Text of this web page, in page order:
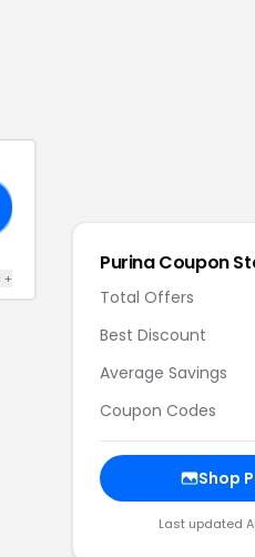
+
PurinaCoupon
Total Offers
Best Discount
Average Savings
Coupon Codes
Shop
Last updated